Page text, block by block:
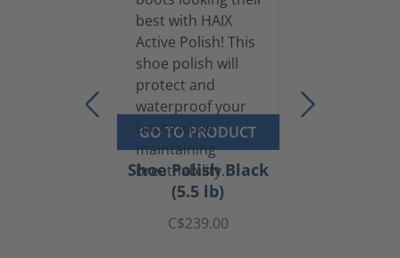
GO TO PRODUCT
Shoe Polish Black
(5.5 lb)
C$239.00